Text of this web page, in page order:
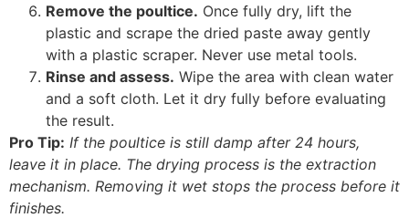
Remove the poultice. Once fully dry, lift the
plastic and scrape the dried paste away gently
with a plastic scraper. Never use metal tools.
Rinse and assess. Wipe the area with clean water
and a soft cloth. Let it dry fully before evaluating
the result.
Pro Tip: If the poultice is still damp after 24 hours,
leave it in place. The drying process is the extraction
mechanism. Removing it wet stops the process before it
finishes.